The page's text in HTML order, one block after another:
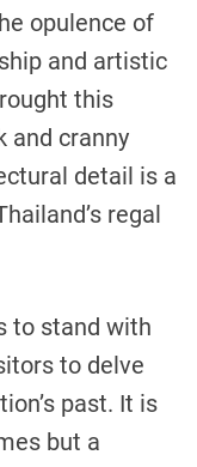
opulence of
and artistic
this
and cranny
detail is a
regal
to stand with
to delve
past. It is
but a